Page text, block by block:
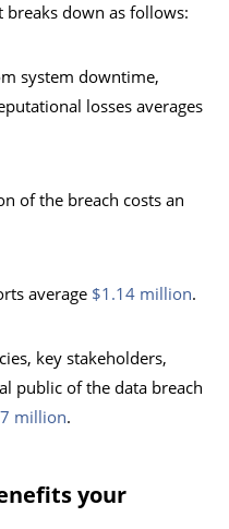
breaks down as follows:
system downtime,
losses averages
of the breach costs an
average $1.14 million.
key stakeholders,
public of the data breach
million.
your